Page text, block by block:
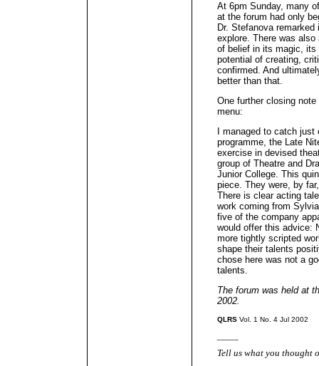
At 6pm Sunday, many
at the forum had only
Dr. Stefanova
explore. There was
of belief in its magic,
potential of creating,
confirmed. And
better than that.
One further closing
menu:
I managed to catch
programme, the Late
exercise in devised
group of Theatre and
Junior College. This
piece. They were, by
There is clear acting
work coming from
five of the company
would offer this advice:
more tightly scripted
shape their talents
chose here was not a
talents.
The forum was held at
2002.
QLRS Vol. 1 No. 4 Jul 2002
Tell us what you thought